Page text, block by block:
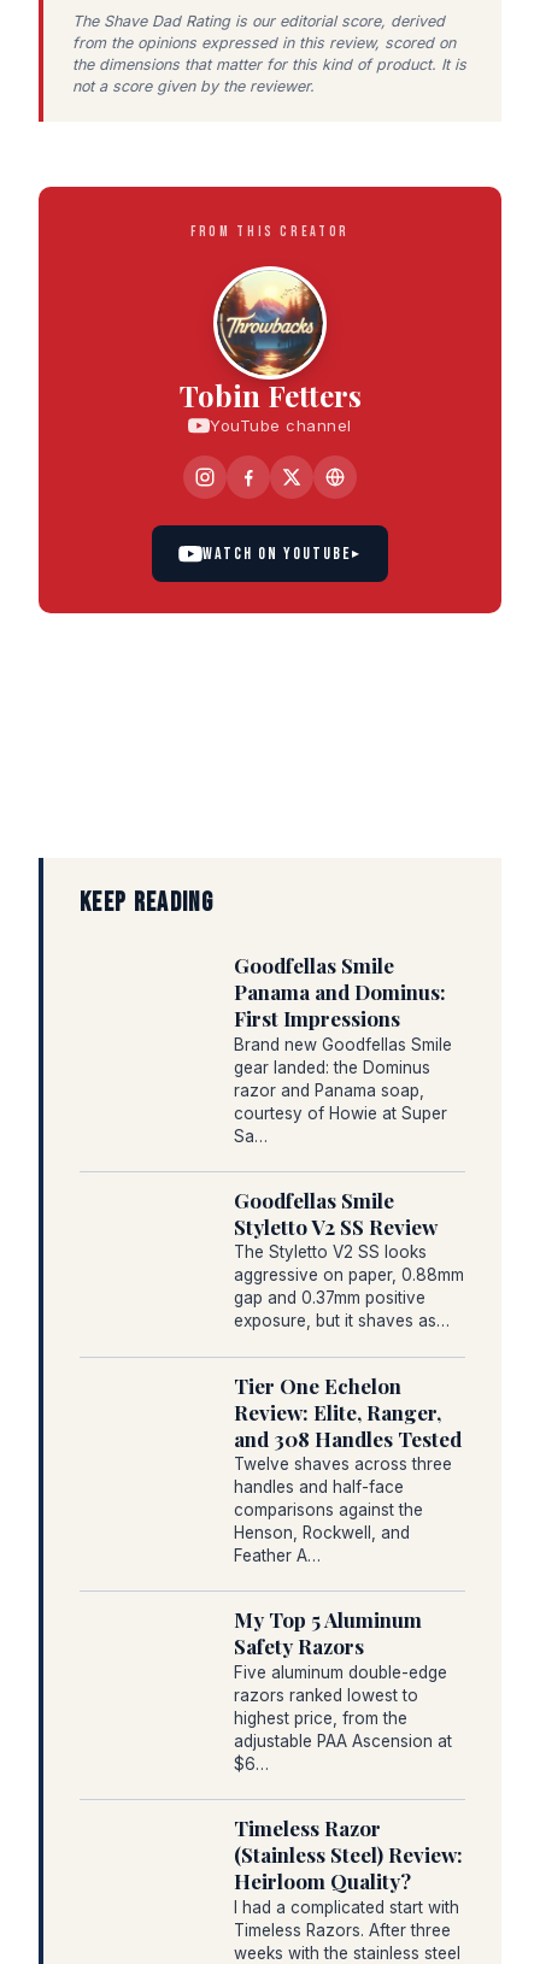
The Shave Dad Rating is our editorial score, derived
from the opinions expressed in this review, scored on
the dimensions that matter for this kind of product. It is
not a score given by the reviewer.
FROM THIS CREATOR
Tobin Fetters
YouTube channel
WATCH ON YOUTUBE▸
KEEP READING
Goodfellas Smile
Panama and Dominus:
First Impressions
Brand new Goodfellas Smile
gear landed: the Dominus
razor and Panama soap,
courtesy of Howie at Super
Sa…
Goodfellas Smile
Styletto V2 SS Review
The Styletto V2 SS looks
aggressive on paper, 0.88mm
gap and 0.37mm positive
exposure, but it shaves as…
Tier One Echelon
Review: Elite, Ranger,
and 308 Handles Tested
Twelve shaves across three
handles and half-face
comparisons against the
Henson, Rockwell, and
Feather A…
My Top 5 Aluminum
Safety Razors
Five aluminum double-edge
razors ranked lowest to
highest price, from the
adjustable PAA Ascension at
$6…
Timeless Razor
(Stainless Steel) Review:
Heirloom Quality?
I had a complicated start with
Timeless Razors. After three
weeks with the stainless steel